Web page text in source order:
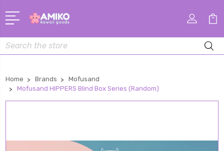
Search
Home Brands
Mofusand
Mofusand HIPPERS Blind Box Series (Random)